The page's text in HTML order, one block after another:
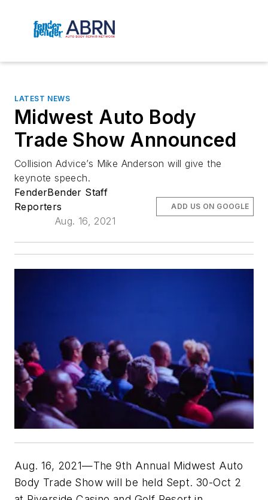
LATEST NEWS
Midwest Auto Body
Trade Show Announced
Collision Advice’s Mike Anderson will give the
keynote speech.
FenderBender Staff
Reporters
Aug. 16, 2021
ADD US ON GOOGLE
Aug. 16, 2021—The 9th Annual Midwest Auto
Body Trade Show will be held Sept. 30-Oct 2